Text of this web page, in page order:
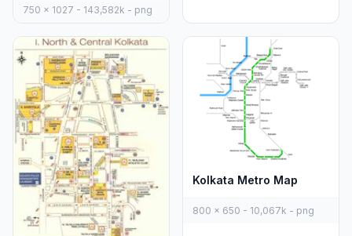
750 x 1027 - 143,582k - png
Kolkata Metro Map
800 x 650 - 10,067k - png